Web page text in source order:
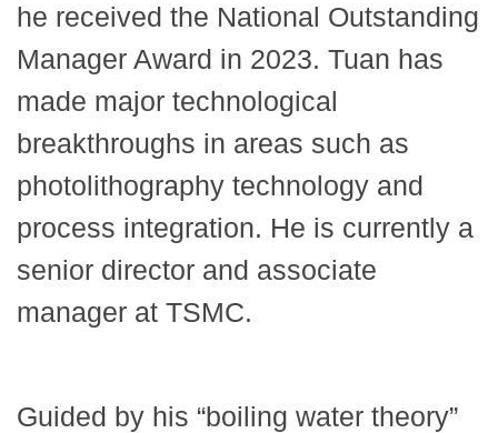
he received the National Outstanding
Manager Award in 2023. Tuan has
made major technological
breakthroughs in areas such as
photolithography technology and
process integration. He is currently a
senior director and associate
manager at TSMC.
Guided by his “boiling water theory”